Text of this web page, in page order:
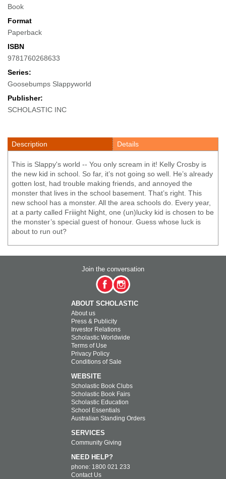
Book
Format
Paperback
ISBN
9781760268633
Series:
Goosebumps Slappyworld
Publisher:
SCHOLASTIC INC
Description Details
This is Slappy's world -- You only scream in it! Kelly Crosby is
the new kid in school. So far, it’s not going so well. He’s already
gotten lost, had trouble making friends, and annoyed the
monster that lives in the school basement. That’s right. This
new school has a monster. All the area schools do. Every year,
at a party called Friiight Night, one (un)lucky kid is chosen to be
the monster’s special guest of honour. Guess whose luck is
about to run out?
Join the conversation
ABOUT SCHOLASTIC
About us
Press & Publicity
Investor Relations
Scholastic Worldwide
Terms of Use
Privacy Policy
Conditions of Sale
WEBSITE
Scholastic Book Clubs
Scholastic Book Fairs
Scholastic Education
School Essentials
Australian Standing Orders
SERVICES
Community Giving
NEED HELP?
phone: 1800 021 233
Contact Us